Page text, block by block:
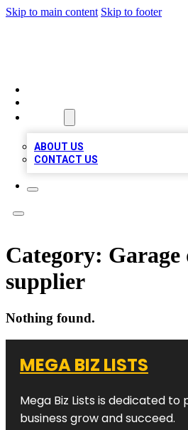
Skip to main content Skip to footer
ABOUT US
CONTACT US
Category: Garage
supplier
Nothing found.
MEGA BIZ LISTS
Mega Biz Lists is dedicated
business grow and succeed.